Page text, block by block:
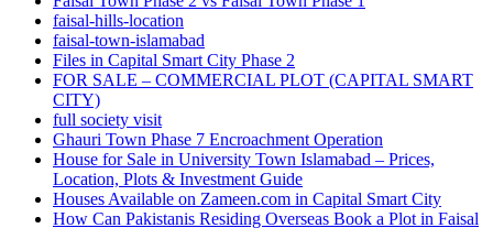
faisal-hills-location
faisal-town-islamabad
Files in Capital Smart City Phase 2
FOR SALE – COMMERCIAL PLOT (CAPITAL SMART
CITY)
full society visit
Ghauri Town Phase 7 Encroachment Operation
House for Sale in University Town Islamabad – Prices,
Location, Plots & Investment Guide
Houses Available on Zameen.com in Capital Smart City
How Can Pakistanis Residing Overseas Book a Plot in Faisal